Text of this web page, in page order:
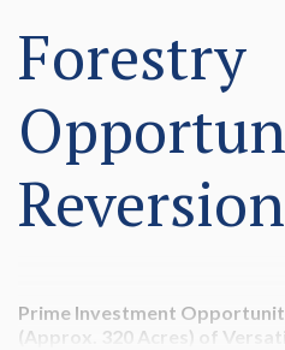
Forestry
Prime Investment
(Approx. 320 Acres) of